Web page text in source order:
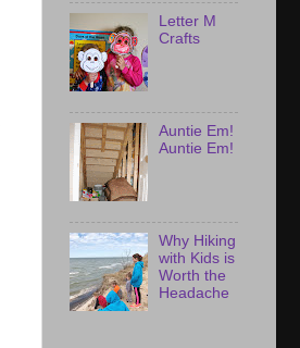
Letter M
Crafts
Auntie Em!
Auntie Em!
Why Hiking
with Kids is
Worth the
Headache